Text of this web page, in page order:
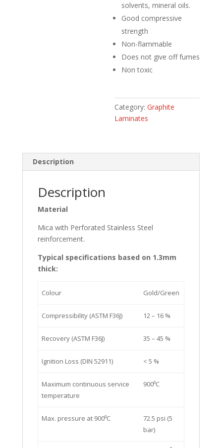
solvents, mineral oils.
Good compressive
strength
Non-flammable
Does not give off fumes
Non toxic
Category:Graphite
Laminates
Description
Description
Material
Mica with Perforated Stainless Steel
reinforcement.
Typical specifications based on 1.3mm
thick:
Colour Gold/Green
Compressibility (ASTM F36J) 12 – 16 %
Recovery (ASTM F36J) 35 – 45 %
Ignition Loss (DIN 52911) < 5 %
Maximum continuous service
temperature
900⁰C
Max. pressure at 900⁰C
72.5 psi (5
bar)